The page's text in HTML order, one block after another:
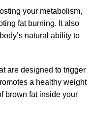
your metabolism,
fat burning. It also
natural ability to
are designed to trigger
a healthy weight
brown fat inside your